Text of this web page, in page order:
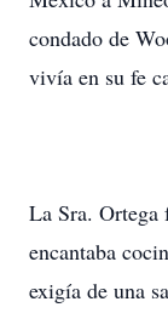
condado de
vivía en su fe
La Sra. Ortega
encantaba
exigía de una